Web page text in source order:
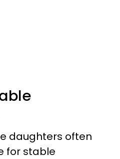
daughters often
for stable